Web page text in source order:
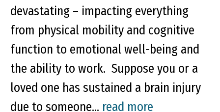
devastating – impacting everything
from physical mobility and cognitive
function to emotional well-being and
the ability to work. Suppose you or a
loved one has sustained a brain injury
due to someone... read more